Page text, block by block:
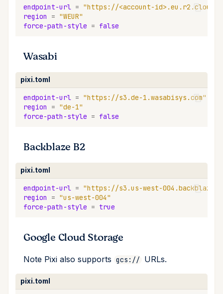
endpoint-url = "https://<account-
region
= "WEUR"
force-path-style = false
Wasabi
pixi.toml
endpoint-url = "https://s3.de-1.wasabisys.com"
region
= "de-1"
force-path-style = false
Backblaze B2
pixi.toml
endpoint-url = "https://s3.us-west-
region
= "us-west-004"
force-path-style = true
Google Cloud Storage
Note Pixi also supports gcs:// URLs.
pixi.toml